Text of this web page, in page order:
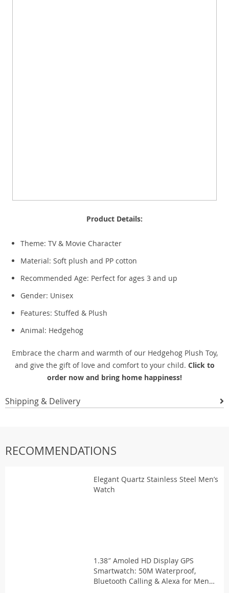
Product Details:
Theme: TV & Movie Character
Material: Soft plush and PP cotton
Recommended Age: Perfect for ages 3 and up
Gender: Unisex
Features: Stuffed & Plush
Animal: Hedgehog
Embrace the charm and warmth of our Hedgehog Plush Toy,
and give the gift of love and comfort to your child. Click to
order now and bring home happiness!
Shipping & Delivery
RECOMMENDATIONS
Elegant Quartz Stainless Steel Men’s
Watch
1.38″ Amoled HD Display GPS
Smartwatch: 50M Waterproof,
Bluetooth Calling & Alexa for Men